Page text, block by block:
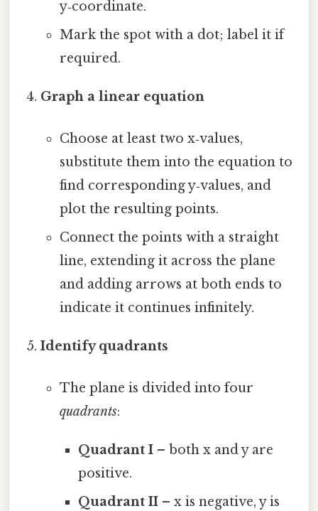
y‑coordinate.
Mark the spot with a dot; label it if
required.
Graph a linear equation
Choose at least two x‑values,
substitute them into the equation to
find corresponding y‑values, and
plot the resulting points.
Connect the points with a straight
line, extending it across the plane
and adding arrows at both ends to
indicate it continues infinitely.
Identify quadrants
The plane is divided into four
quadrants:
Quadrant I– both x and y are
positive.
Quadrant II– x is negative, y is